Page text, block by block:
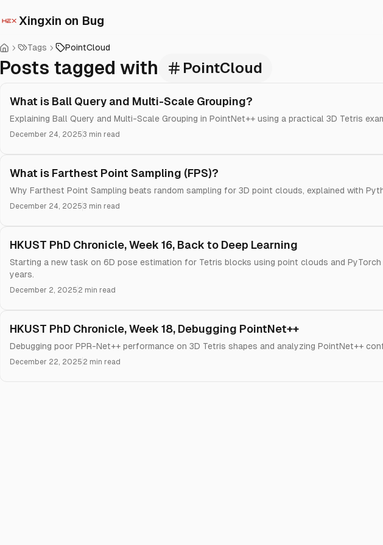
Xingxin on Bug
Tags PointCloud
Posts tagged with PointCloud
What is Ball Query and Multi-Scale Grouping?
Explaining Ball Query and Multi-Scale Grouping in PointNet++ using a practical 3D Tetris
December 24, 20253 min read
What is Farthest Point Sampling (FPS)?
Why Farthest Point Sampling beats random sampling for 3D point clouds, explained with
December 24, 20253 min read
HKUST PhD Chronicle, Week 16, Back to Deep Learning
Starting a new task on 6D pose estimation for Tetris blocks using point clouds and
years.
December 2, 2025 2 min read
HKUST PhD Chronicle, Week 18, Debugging PointNet++
Debugging poor PPR-Net++ performance on 3D Tetris shapes and analyzing PointNet++
December 22, 2025 2 min read